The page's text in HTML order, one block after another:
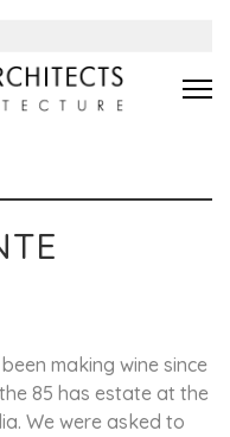
making wine since
85 has estate at the
We were asked to